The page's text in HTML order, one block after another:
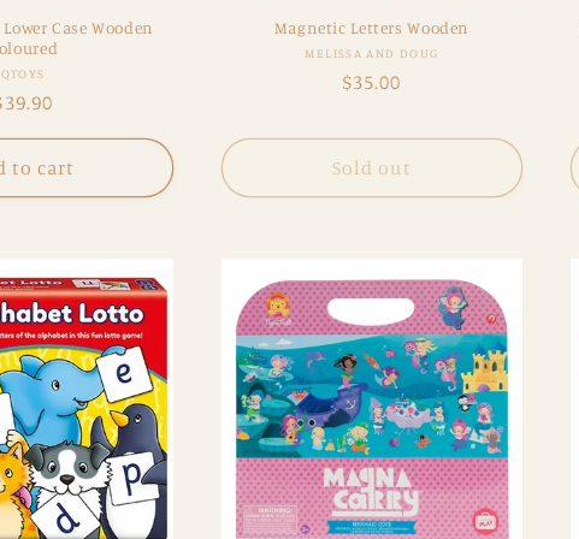
Case Wooden
Vendor:
QTOYS
to cart
Magnetic Letters Wooden
Vendor:
MELISSA AND DOUG
Regular
$35.00
Sold out